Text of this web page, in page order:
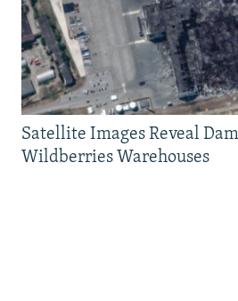
Satellite Images Reveal
Wildberries Warehouses